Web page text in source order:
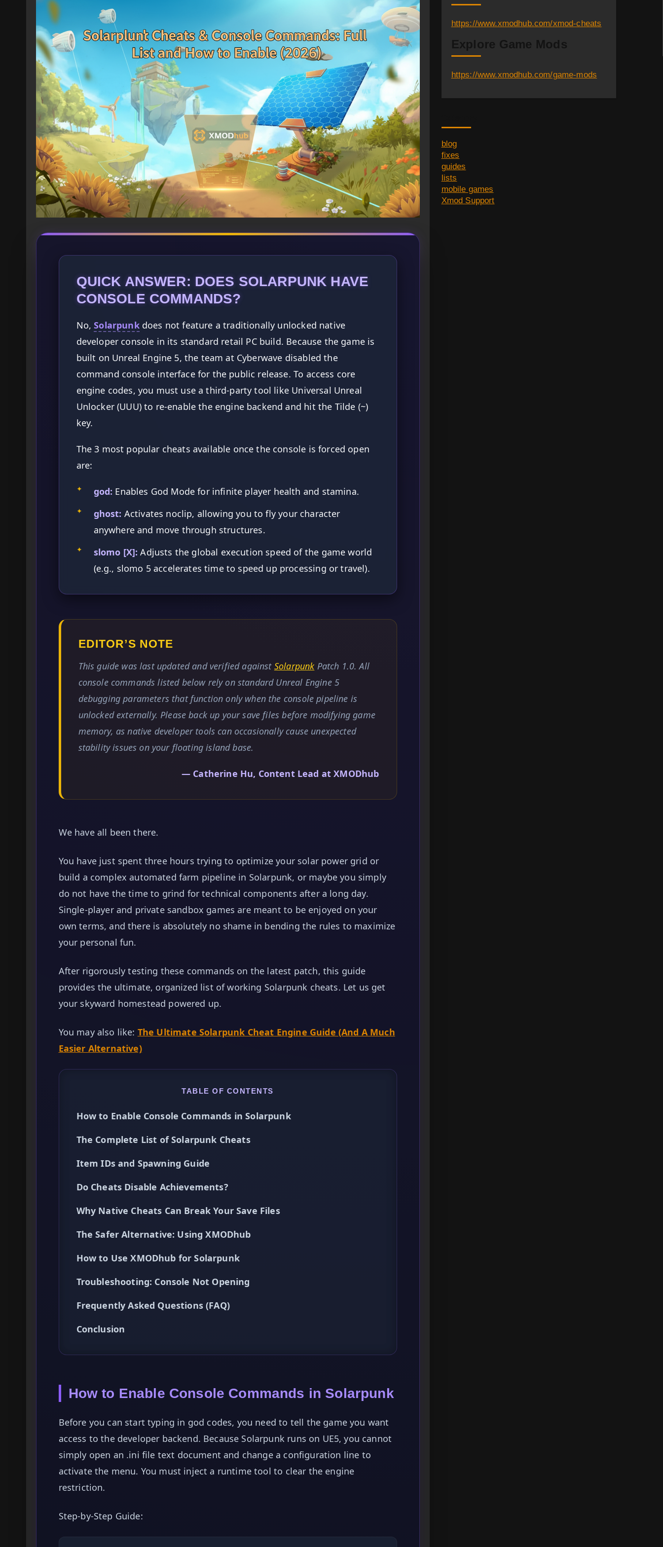
QUICK ANSWER: DOES SOLARPUNK HAVE
CONSOLE COMMANDS?
No,Solarpunkdoes not feature a traditionally unlocked native
developer console in its standard retail PC build. Because the game is
built on Unreal Engine 5, the team at Cyberwave disabled the
command console interface for the public release. To access core
engine codes, you must use a third-party tool like Universal Unreal
Unlocker (UUU) to re-enable the engine backend and hit the Tilde (~)
key.
The 3 most popular cheats available once the console is forced open
are:
✦ god: Enables God Mode for infinite player health and stamina.
✦ ghost: Activates noclip, allowing you to fly your character
anywhere and move through structures.
✦ slomo [X]: Adjusts the global execution speed of the game world
(e.g., slomo 5 accelerates time to speed up processing or travel).
EDITOR’S NOTE
This guide was last updated and verified against Solarpunk Patch 1.0. All
console commands listed below rely on standard Unreal Engine 5
debugging parameters that function only when the console pipeline is
unlocked externally. Please back up your save files before modifying game
memory, as native developer tools can occasionally cause unexpected
stability issues on your floating island base.
— Catherine Hu, Content Lead at XMODhub
We have all been there.
You have just spent three hours trying to optimize your solar power grid or
build a complex automated farm pipeline in Solarpunk, or maybe you simply
do not have the time to grind for technical components after a long day.
Single-player and private sandbox games are meant to be enjoyed on your
own terms, and there is absolutely no shame in bending the rules to maximize
your personal fun.
After rigorously testing these commands on the latest patch, this guide
provides the ultimate, organized list of working Solarpunk cheats. Let us get
your skyward homestead powered up.
You may also like: The Ultimate Solarpunk Cheat Engine Guide (And A Much
Easier Alternative)
TABLE OF CONTENTS
How to Enable Console Commands in Solarpunk
The Complete List of Solarpunk Cheats
Item IDs and Spawning Guide
Do Cheats Disable Achievements?
Why Native Cheats Can Break Your Save Files
The Safer Alternative: Using XMODhub
How to Use XMODhub for Solarpunk
Troubleshooting: Console Not Opening
Frequently Asked Questions (FAQ)
Conclusion
How to Enable Console Commands in Solarpunk
Before you can start typing in god codes, you need to tell the game you want
access to the developer backend. Because Solarpunk runs on UE5, you cannot
simply open an .ini file text document and change a configuration line to
activate the menu. You must inject a runtime tool to clear the engine
restriction.
Step-by-Step Guide:
https://www.xmodhub.com/xmod-cheats
Explore Game Mods
https://www.xmodhub.com/game-mods
blog
fixes
guides
lists
mobile games
Xmod Support